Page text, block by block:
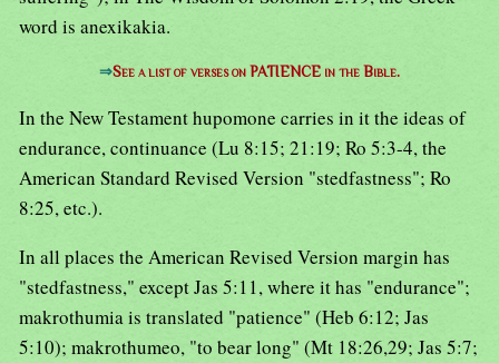
word is anexikakia.
⇒See a list of verses on PATIENCE in the Bible.
In the New Testament hupomone carries in it the ideas of
endurance, continuance (Lu 8:15; 21:19; Ro 5:3-4, the
American Standard Revised Version "stedfastness"; Ro
8:25, etc.).
In all places the American Revised Version margin has
"stedfastness," except Jas 5:11, where it has "endurance";
makrothumia is translated "patience" (Heb 6:12; Jas
5:10); makrothumeo, "to bear long" (Mt 18:26,29; Jas 5:7;